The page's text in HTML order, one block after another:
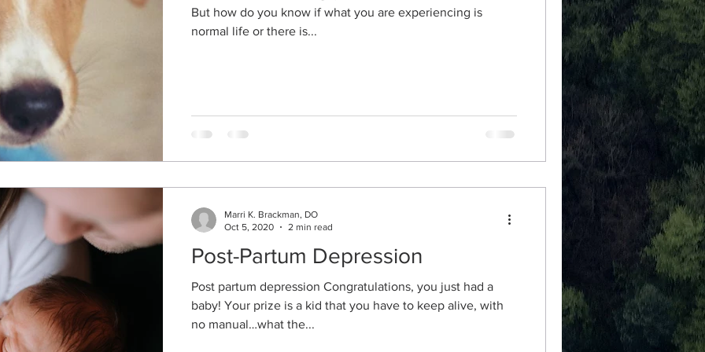
But how do you know if what you are experiencing is
normal life or there is...
Post-Partum Depression
Post partum depression Congratulations, you just had a
baby! Your prize is a kid that you have to keep alive, with
no manual…what the...
Marri K. Brackman, DO
Oct 5, 2020
2 min read